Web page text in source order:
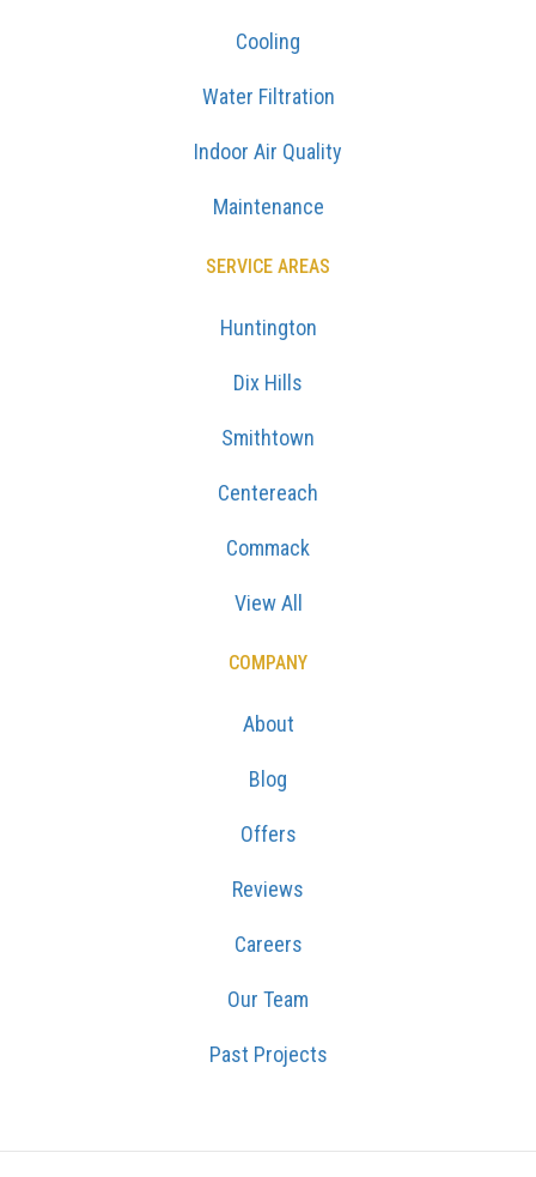
Cooling
Water Filtration
Indoor Air Quality
Maintenance
SERVICE AREAS
Huntington
Dix Hills
Smithtown
Centereach
Commack
View All
COMPANY
About
Blog
Offers
Reviews
Careers
Our Team
Past Projects